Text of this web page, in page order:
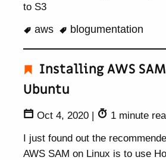
to S3
aws
blogumentation
Installing AWS
Ubuntu
Oct 4, 2020 |
1 minute
I just found out the
AWS SAM on Linux is to use